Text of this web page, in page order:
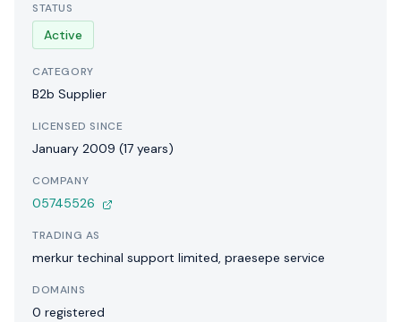
STATUS
Active
CATEGORY
B2b Supplier
LICENSED SINCE
January 2009 (17 years)
COMPANY
05745526
TRADING AS
merkur techinal support limited, praesepe service
DOMAINS
0 registered